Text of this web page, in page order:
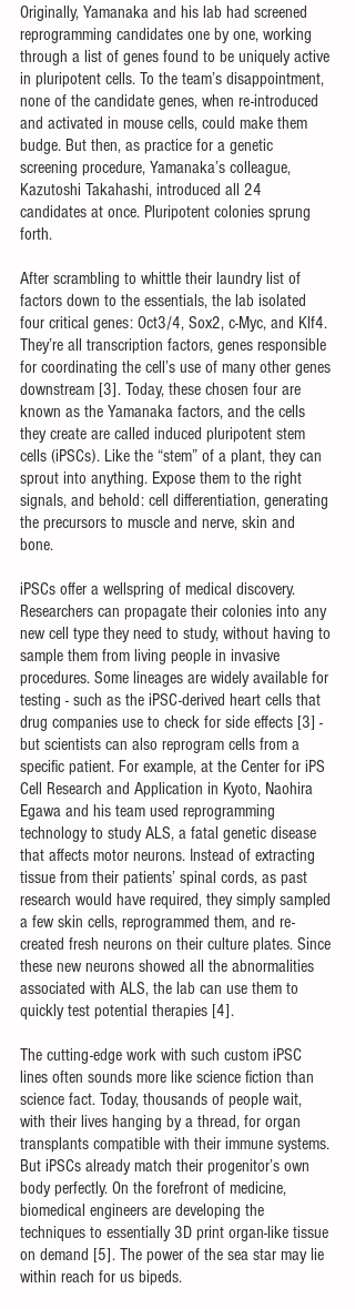
Originally, Yamanaka and his lab had screened
reprogramming candidates one by one, working
through a list of genes found to be uniquely active
in pluripotent cells. To the team’s disappointment,
none of the candidate genes, when re-introduced
and activated in mouse cells, could make them
budge. But then, as practice for a genetic
screening procedure, Yamanaka’s colleague,
Kazutoshi Takahashi, introduced all 24
candidates at once. Pluripotent colonies sprung
forth.
After scrambling to whittle their laundry list of
factors down to the essentials, the lab isolated
four critical genes: Oct3/4, Sox2, c-Myc, and Klf4.
They’re all transcription factors, genes responsible
for coordinating the cell’s use of many other genes
downstream [3]. Today, these chosen four are
known as the Yamanaka factors, and the cells
they create are called induced pluripotent stem
cells (iPSCs). Like the “stem” of a plant, they can
sprout into anything. Expose them to the right
signals, and behold: cell differentiation, generating
the precursors to muscle and nerve, skin and
bone.
iPSCs offer a wellspring of medical discovery.
Researchers can propagate their colonies into any
new cell type they need to study, without having to
sample them from living people in invasive
procedures. Some lineages are widely available for
testing - such as the iPSC-derived heart cells that
drug companies use to check for side effects [3] -
but scientists can also reprogram cells from a
specific patient. For example, at the Center for iPS
Cell Research and Application in Kyoto, Naohira
Egawa and his team used reprogramming
technology to study ALS, a fatal genetic disease
that affects motor neurons. Instead of extracting
tissue from their patients’ spinal cords, as past
research would have required, they simply sampled
a few skin cells, reprogrammed them, and re-
created fresh neurons on their culture plates. Since
these new neurons showed all the abnormalities
associated with ALS, the lab can use them to
quickly test potential therapies [4].
The cutting-edge work with such custom iPSC
lines often sounds more like science fiction than
science fact. Today, thousands of people wait,
with their lives hanging by a thread, for organ
transplants compatible with their immune systems.
But iPSCs already match their progenitor’s own
body perfectly. On the forefront of medicine,
biomedical engineers are developing the
techniques to essentially 3D print organ-like tissue
on demand [5]. The power of the sea star may lie
within reach for us bipeds.